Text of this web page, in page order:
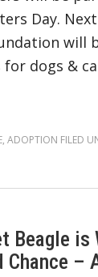
Day.
will
dogs &
, ADOPTION FILED
Beagle is
Chance –